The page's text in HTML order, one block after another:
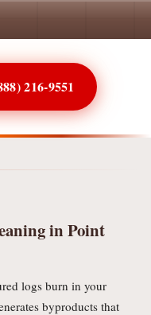
216-9551
in Point
logs burn in your
byproducts that